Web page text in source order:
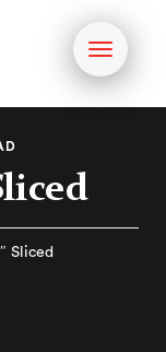
Toggle
Sliced